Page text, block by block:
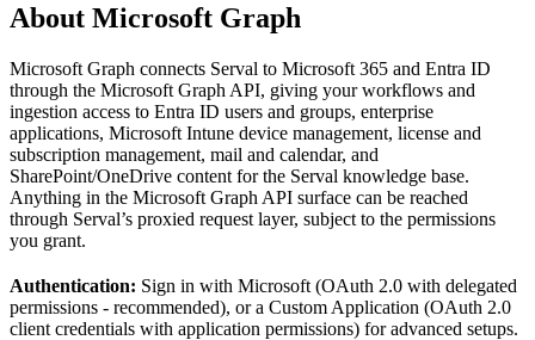
About Microsoft Graph
Microsoft Graph connects Serval to Microsoft 365 and Entra ID
through the Microsoft Graph API, giving your workflows and
ingestion access to Entra ID users and groups, enterprise
applications, Microsoft Intune device management, license and
subscription management, mail and calendar, and
SharePoint/OneDrive content for the Serval knowledge base.
Anything in the Microsoft Graph API surface can be reached
through Serval’s proxied request layer, subject to the permissions
you grant.
Authentication: Sign in with Microsoft (OAuth 2.0 with delegated
permissions - recommended), or a Custom Application (OAuth 2.0
client credentials with application permissions) for advanced setups.